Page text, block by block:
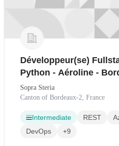
Développeur(se)
Python - Aéroline -
Sopra Steria
Canton of Bordeaux-2, France
Intermediate REST
DevOps
+9